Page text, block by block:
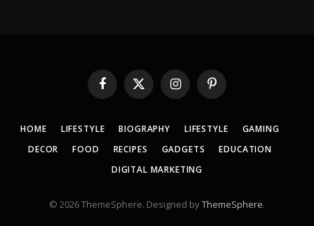
Facebook
X
(Twitter)
InstagramPinterest
HOME LIFESTYLE BIOGRAPHY LIFESTYLE
GAMING
DECOR
FOOD RECIPES GADGETS
EDUCATION
DIGITAL MARKETING
© 2026 ThemeSphere. Designed byThemeSphere.